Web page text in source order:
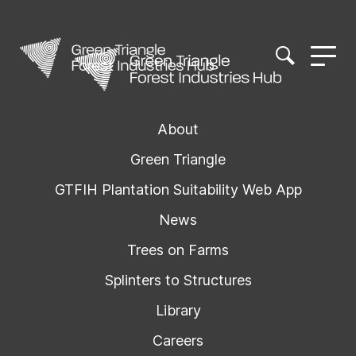
About
Green Triangle
GTFIH Plantation Suitability Web App
News
Trees on Farms
Splinters to Structures
Library
Careers